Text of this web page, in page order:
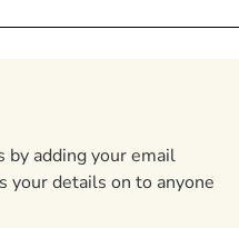
by adding your email
your details on to anyone